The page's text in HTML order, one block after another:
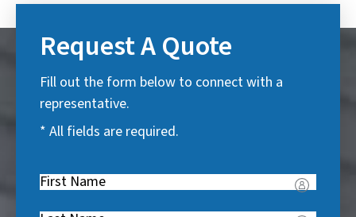
Request A Quote
Fill out the form below to connect with a
representative.
* All fields are required.
First